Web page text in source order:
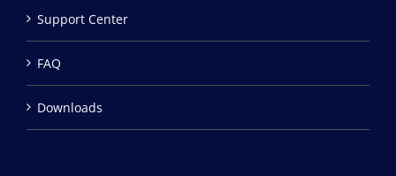
Support Center
FAQ
Downloads